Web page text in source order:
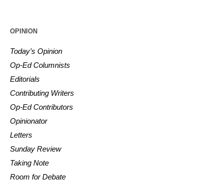
OPINION
Today’s Opinion
Op-Ed Columnists
Editorials
Contributing Writers
Op-Ed Contributors
Opinionator
Letters
Sunday Review
Taking Note
Room for Debate